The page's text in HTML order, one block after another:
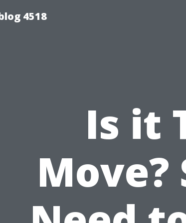
4518
Is it
Move?